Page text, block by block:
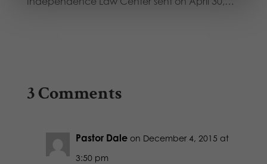
3 Comments
Pastor Dale on December 4, 2015 at
3:50 pm